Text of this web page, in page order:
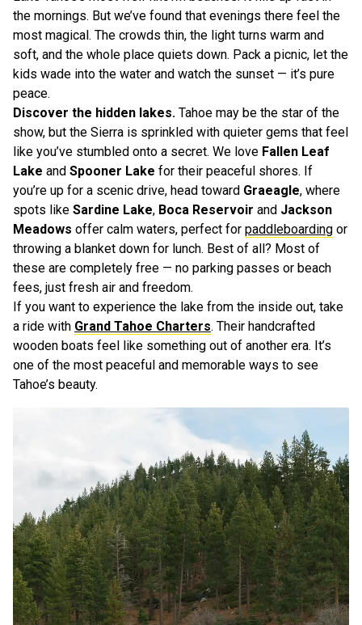
the mornings. But we’ve found that evenings there feel the
most magical. The crowds thin, the light turns warm and
soft, and the whole place quiets down. Pack a picnic, let the
kids wade into the water and watch the sunset — it’s pure
peace.
Discover the hidden lakes. Tahoe may be the star of the
show, but the Sierra is sprinkled with quieter gems that feel
like you’ve stumbled onto a secret. We love Fallen Leaf
Lake and Spooner Lake for their peaceful shores. If
you’re up for a scenic drive, head toward Graeagle, where
spots like Sardine Lake, Boca Reservoir and Jackson
Meadows offer calm waters, perfect for paddleboarding or
throwing a blanket down for lunch. Best of all? Most of
these are completely free — no parking passes or beach
fees, just fresh air and freedom.
If you want to experience the lake from the inside out, take
a ride with Grand Tahoe Charters. Their handcrafted
wooden boats feel like something out of another era. It’s
one of the most peaceful and memorable ways to see
Tahoe’s beauty.